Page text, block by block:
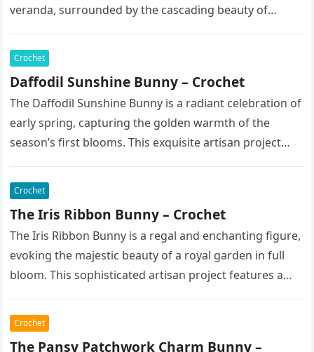
veranda, surrounded by the cascading beauty of
Crochet
Daffodil Sunshine Bunny – Crochet
The Daffodil Sunshine Bunny is a radiant celebration of
early spring, capturing the golden warmth of the
season’s first blooms. This exquisite artisan project
Crochet
The Iris Ribbon Bunny – Crochet
The Iris Ribbon Bunny is a regal and enchanting figure,
evoking the majestic beauty of a royal garden in full
bloom. This sophisticated artisan project features a…
Crochet
The Pansy Patchwork Charm Bunny –